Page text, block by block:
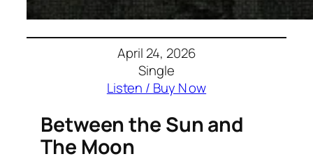
April 24, 2026
Single
Listen / Buy N ow
Between the Sun and
The Moon